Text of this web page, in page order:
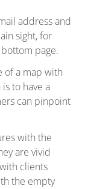
address and
sight, for
page.
of a map with
to have a
can pinpoint
with the
are vivid
clients
the empty